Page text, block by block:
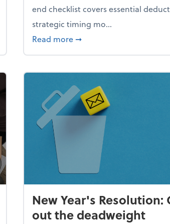
falling apart)
end checklist covers essential
strategic timing mo...
Read more about Your year-end tax
➞
New Year's Resolution:
out the deadweight